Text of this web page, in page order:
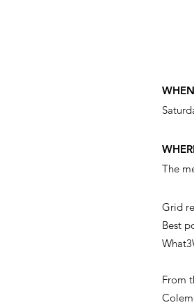
WHEN
The
Grid
Best
From